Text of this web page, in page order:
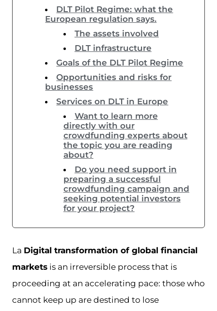
DLT Pilot Regime: what the
European regulation says.
The assets involved
DLT infrastructure
Goals of the DLT Pilot Regime
Opportunities and risks for
businesses
Services on DLT in Europe
Want to learn more
directly with our
crowdfunding experts about
the topic you are reading
about?
Do you need support in
preparing a successful
crowdfunding campaign and
seeking potential investors
for your project?
La Digital transformation of global financial
markets is an irreversible process that is
proceeding at an accelerating pace: those who
cannot keep up are destined to lose